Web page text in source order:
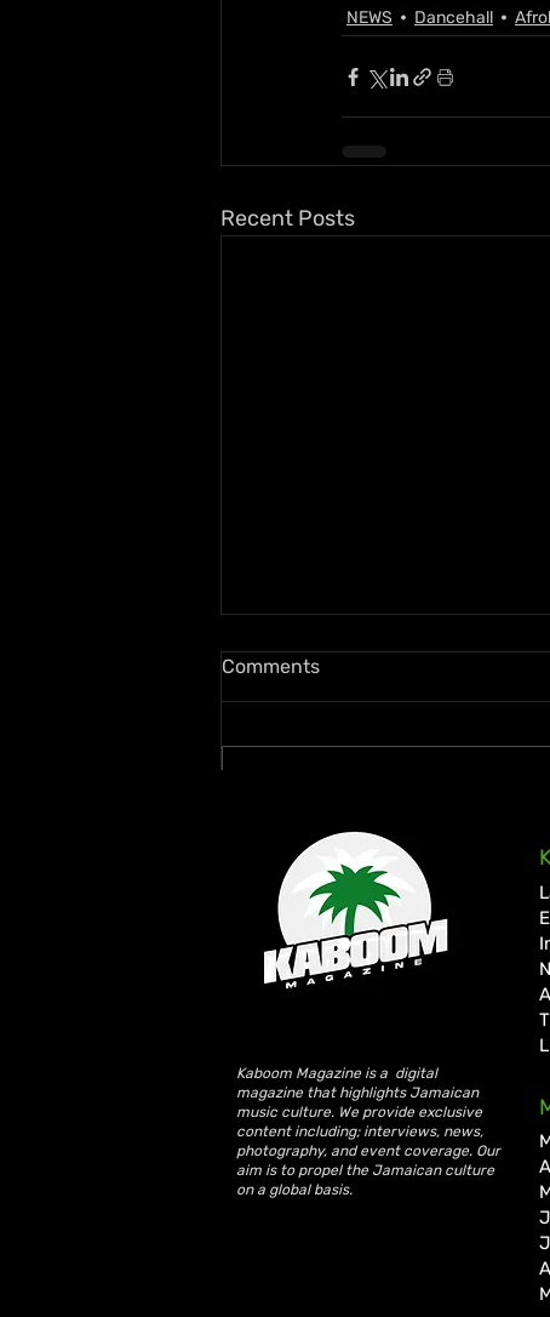
NEWS Dancehall
Recent Posts
KKRYTICAL Signs Exclusive
Global Management Deal
with Showtime Services
Comments
Kaboom Magazine is a digital
magazine that highlights Jamaican
music culture. We provide exclusive
content including; interviews, news,
photography, and event coverage. Our
aim is to propel the Jamaican culture
on a global basis.